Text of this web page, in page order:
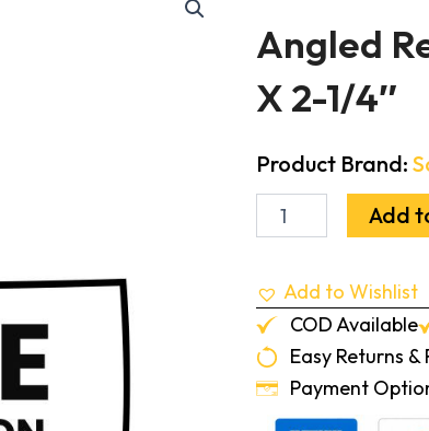
Angled
X 2-1/4″
Product Brand:
Reducer
3/4"
X
2-
1/4"
quantity
Add
Add to Wishlist
COD Available
Easy Returns
Payment